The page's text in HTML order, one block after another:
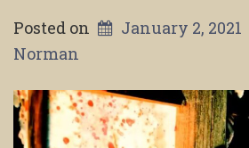
Posted on January 2, 2021
Norman